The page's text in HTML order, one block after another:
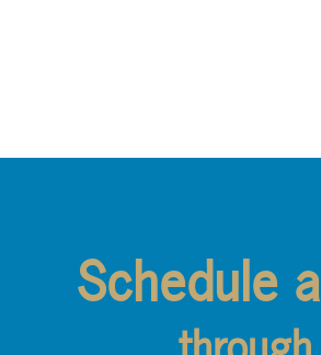
Schedule a